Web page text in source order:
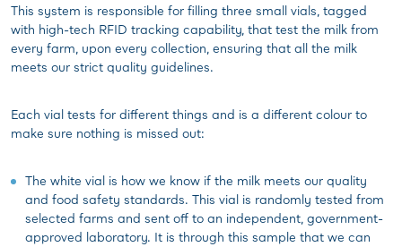
This system is responsible for filling three small vials, tagged
with high-tech RFID tracking capability, that test the milk from
every farm, upon every collection, ensuring that all the milk
meets our strict quality guidelines.
Each vial tests for different things and is a different colour to
make sure nothing is missed out:
The white vial is how we know if the milk meets our quality
and food safety standards. This vial is randomly tested from
selected farms and sent off to an independent, government-
approved laboratory. It is through this sample that we can